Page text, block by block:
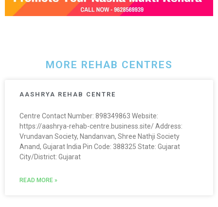
MORE REHAB CENTRES
AASHRYA REHAB CENTRE
Centre Contact Number: 898349863 Website:
https://aashrya-rehab-centre.business.site/ Address:
Vrundavan Society, Nandanvan, Shree Nathji Society
Anand, Gujarat India Pin Code: 388325 State: Gujarat
City/District: Gujarat
READ MORE »